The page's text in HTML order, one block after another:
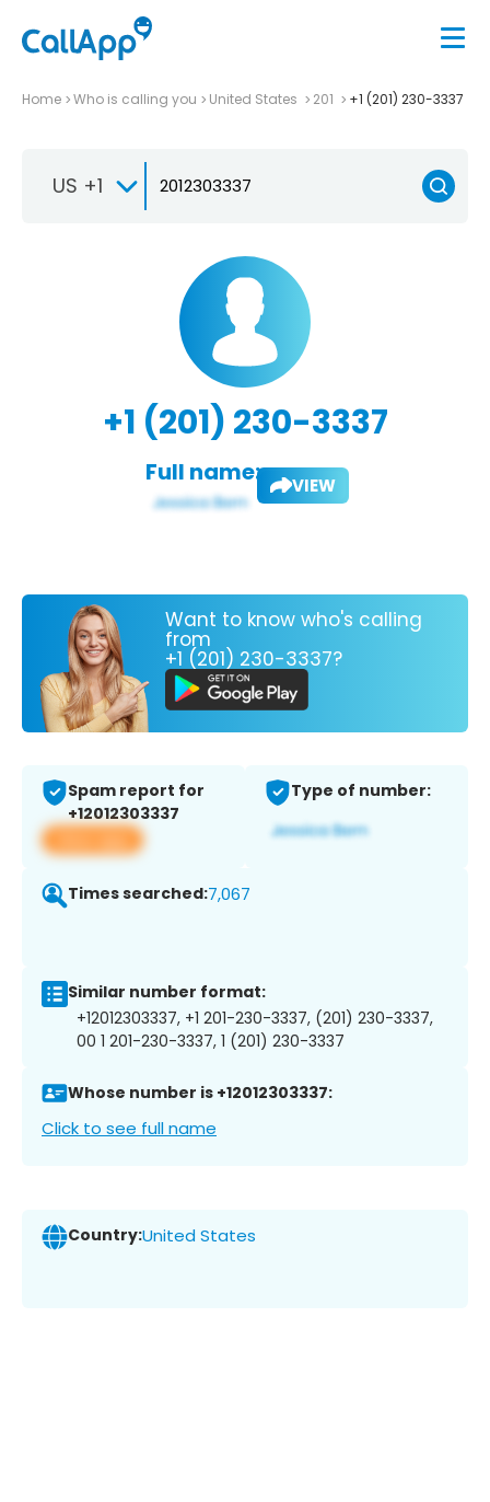
Home Who is calling you United States 201 +1 (201) 230-3337
US +1
+1 (201) 230-3337
Full name: VIEW
Want to know who's calling
from
+1 (201) 230-3337?
Spam report for
+12012303337
View app
Type of number:
Times searched:7,067
Similar number format:
+12012303337, +1 201-230-3337, (201) 230-3337,
00 1 201-230-3337, 1 (201) 230-3337
Whose number is +12012303337:
Click to see full name
Country:United States